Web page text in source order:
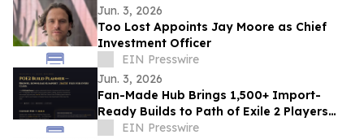
Jun. 3, 2026
Too Lost Appoints Jay Moore as Chief
Investment Officer
EIN Presswire
Jun. 3, 2026
Fan-Made Hub Brings 1,500+ Import-
Ready Builds to Path of Exile 2 Players
Ahead of Return of the Ancients
EIN Presswire